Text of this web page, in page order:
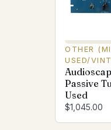
OTHER
USED/
Passive
Used
$1,045.00